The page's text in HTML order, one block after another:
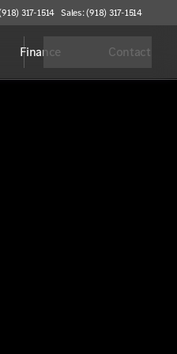
317-1514 Sales: (918) 317-1514
Finance Contact